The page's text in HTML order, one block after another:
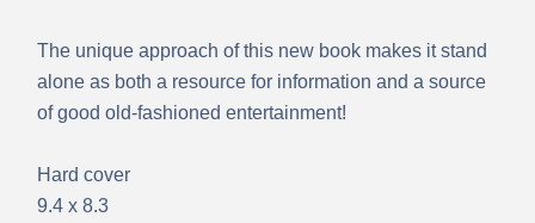
The unique approach of this new book makes it stand
alone as both a resource for information and a source
of good old-fashioned entertainment!
Hard cover
9.4 x 8.3